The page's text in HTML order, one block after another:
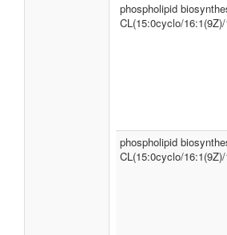
phospholipid
CL(15:0cyclo/
phospholipid
CL(15:0cyclo/